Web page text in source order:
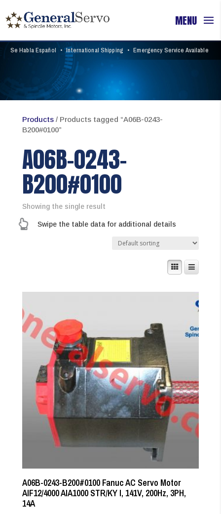
Se Habla Español • International Shipping • Emergency Service Available
Products/ Products tagged “A06B-0243-
B200#0100”
A06B-0243-
B200#0100
Showing the single result
A06B-0243-B200#0100 Fanuc AC Servo Motor
AIF12/4000 AIA1000 STR/KY I, 141V, 200Hz, 3PH,
14A